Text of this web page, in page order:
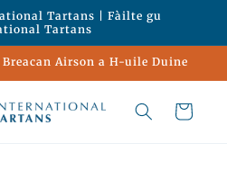
Tartans | Fàilte gu
Tartans
Airson a H-uile Duine
Cart